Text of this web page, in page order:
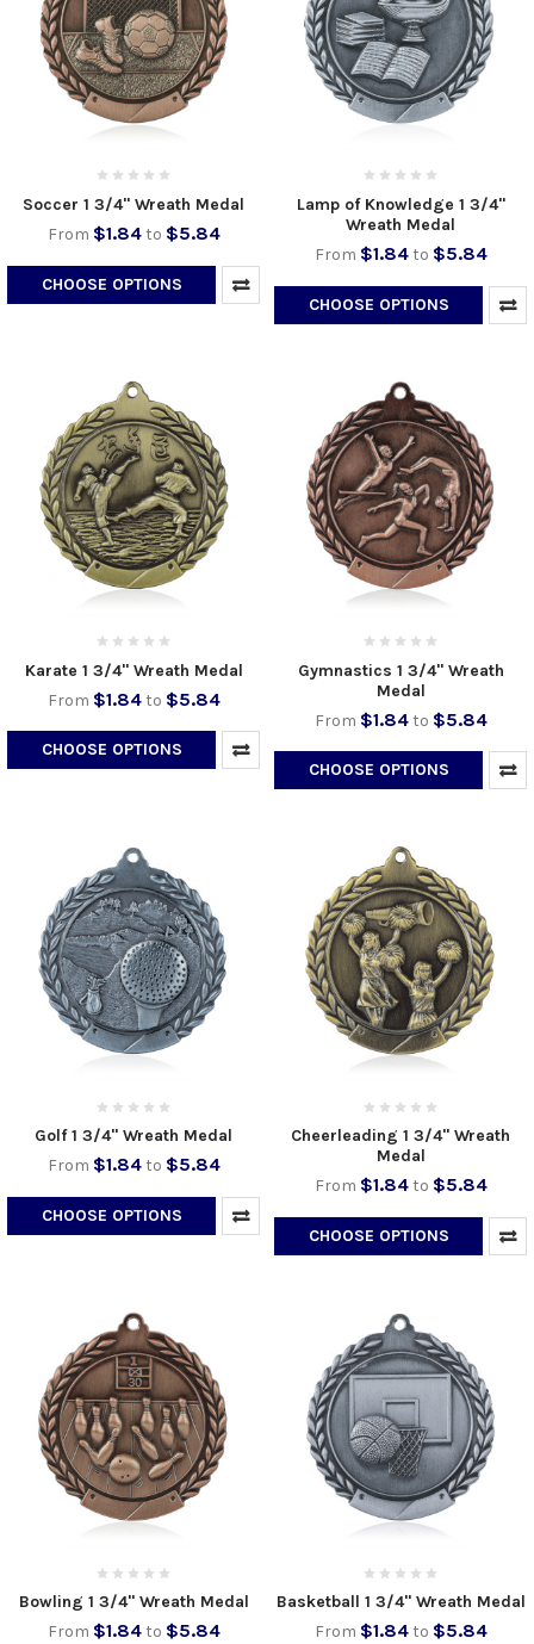
Soccer 1 3/4" Wreath Medal
From $1.84to $5.84
CHOOSE OPTIONS
Lamp of Knowledge 1 3/4"
Wreath Medal
From $1.84to $5.84
CHOOSE OPTIONS
Karate 1 3/4" Wreath Medal
From $1.84to $5.84
CHOOSE OPTIONS
Gymnastics 1 3/4" Wreath
Medal
From $1.84to $5.84
CHOOSE OPTIONS
Golf 1 3/4" Wreath Medal
From $1.84to $5.84
CHOOSE OPTIONS
Cheerleading 1 3/4" Wreath
Medal
From $1.84to $5.84
CHOOSE OPTIONS
Bowling 1 3/4" Wreath Medal
From $1.84to $5.84
Basketball 1 3/4" Wreath Medal
From $1.84to $5.84